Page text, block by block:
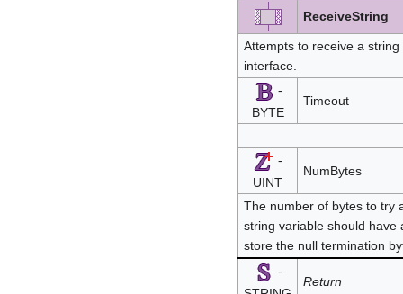
ReceiveString
Attempts to receive a
interface.
-
BYTE
Timeout
-
UINT
NumBytes
The number of bytes to try
string variable should have
store the null termination
-
Return